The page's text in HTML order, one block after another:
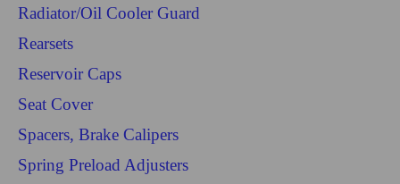
Radiator/Oil Cooler Guard
Rearsets
Reservoir Caps
Seat Cover
Spacers, Brake Calipers
Spring Preload Adjusters